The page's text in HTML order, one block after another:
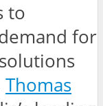
to
for
Thomas